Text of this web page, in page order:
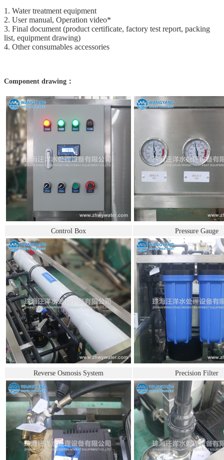
1. Water treatment equipment
2. User manual, Operation video*
3. Final document (product certificate, factory test report, packing
list, equipment drawing)
4. Other consumables accessories
Component drawing：
Control Box Pressure Gauge
Reverse Osmosis System Precision Filter